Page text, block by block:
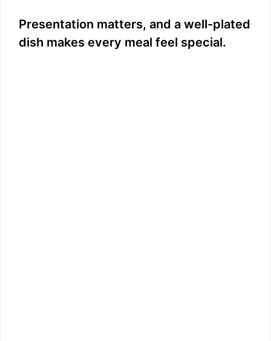
Presentation matters, and a well-plated
dish makes every meal feel special.